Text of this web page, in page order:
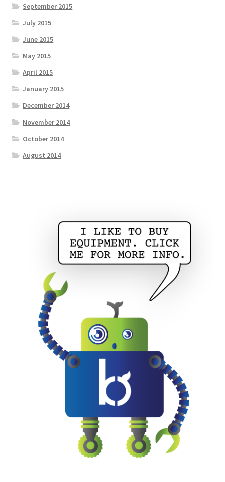
September 2015
July 2015
June 2015
May 2015
April 2015
January 2015
December 2014
November 2014
October 2014
August 2014